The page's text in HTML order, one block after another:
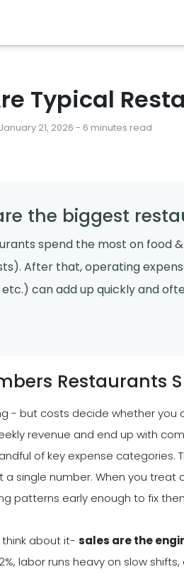
Typical
January 21, 2026 - 6 minutes read
the biggest
spend the most on food
After that, operating
can add up quickly and
Restaurants
- but costs decide whether
revenue and end up with
of key expense categories.
a single number. When you
patterns early enough to fix
about it- sales are the
labor runs heavy on slow